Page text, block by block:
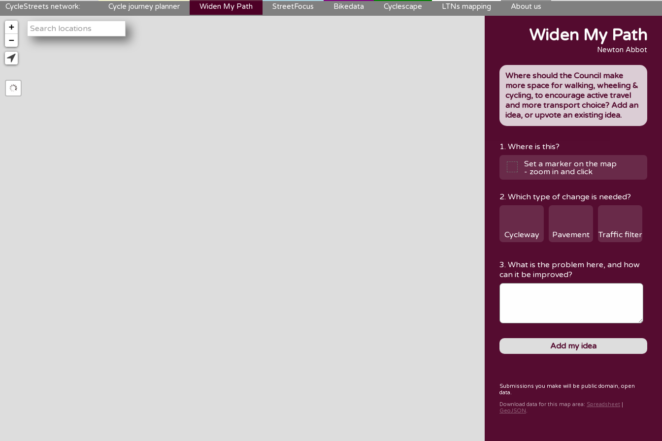
CycleStreets network: Cycle journey planner Widen My Path StreetFocus Bikedata Cyclescape LTNs mapping About us
+
−
Widen My Path
Newton Abbot
Where should the Council make
more space for walking, wheeling &
cycling, to encourage active travel
and more transport choice? Add an
idea, or upvote an existing idea.
1. Where is this?
Set a marker on the map
- zoom in and click
2. Which type of change is needed?
Cycleway Pavement Traffic filter
3. What is the problem here, and how
can it be improved?
Submissions you make will be public domain, open
data.
Download data for this map area: Spreadsheet |
GeoJSON.